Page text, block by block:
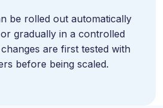
be rolled out automatically
gradually in a controlled
are first tested with
before being scaled.